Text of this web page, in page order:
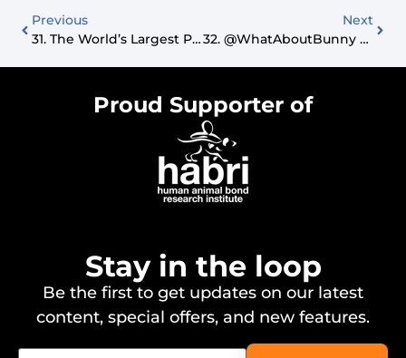
Previous
31. The World’s Largest Pet Walk And Affordable Pet Insurance
Next
32. @WhatAboutBunny The Talking Dog And Holistic Dog Training
Proud Supporter of
Stay in the loop
Be the first to get updates on our latest
content, special offers, and new features.